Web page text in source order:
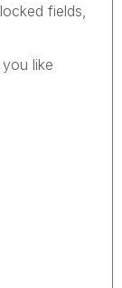
fields,
like